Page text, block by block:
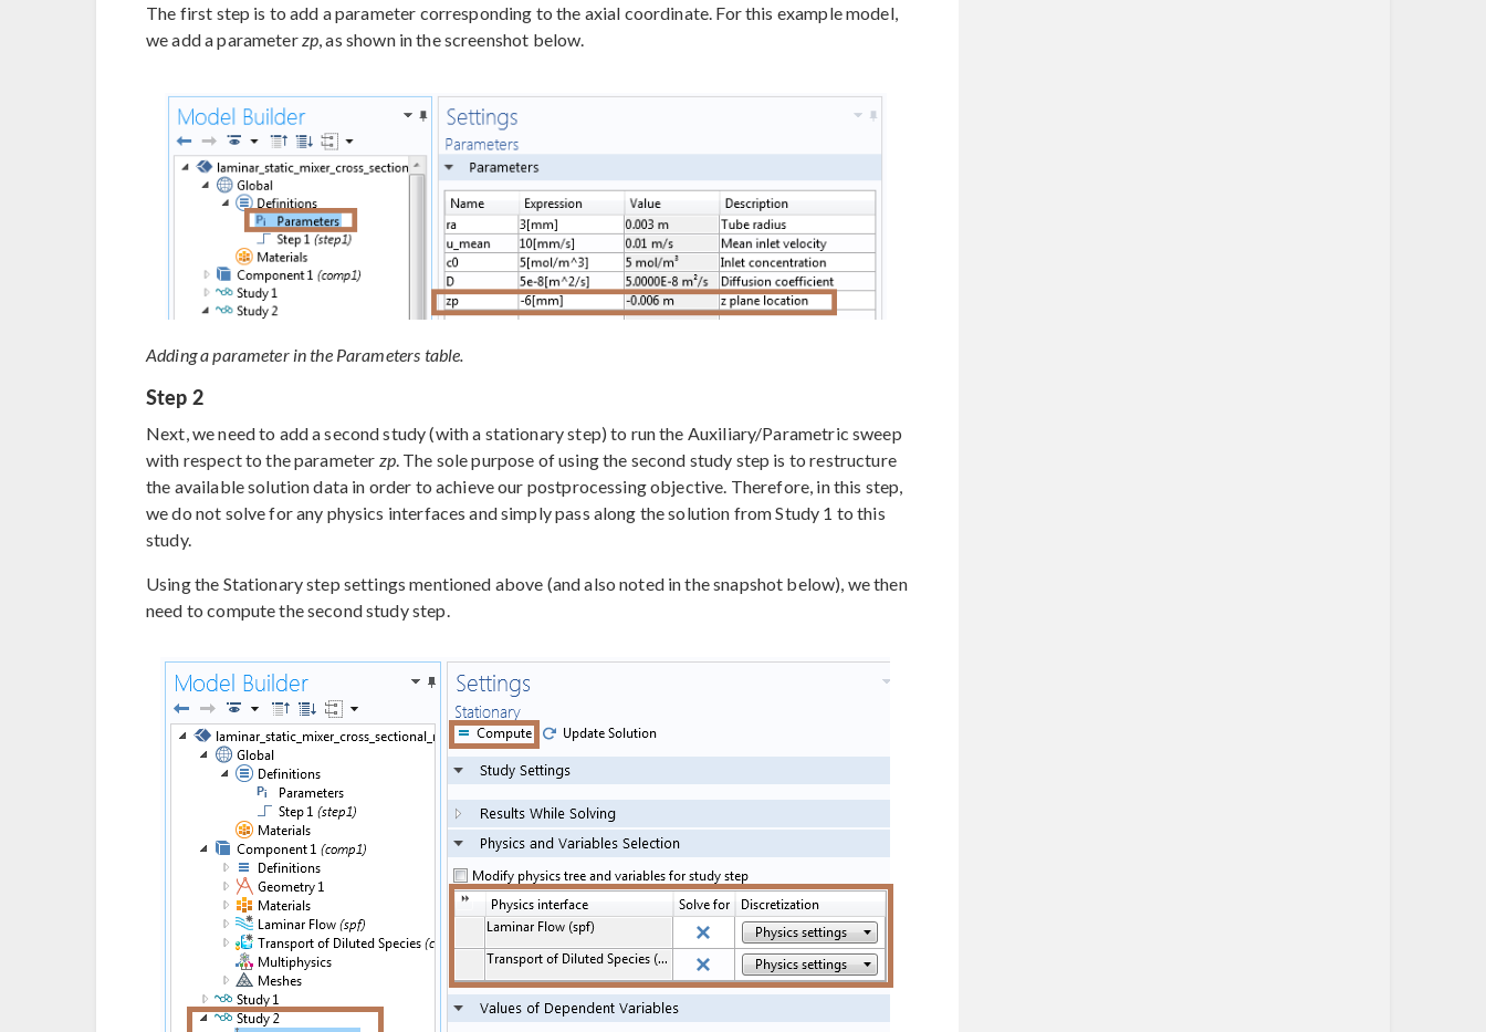
The first step is to add a parameter corresponding to the axial coordinate. For this example model,
we add a parameter zp , as shown in the screenshot below.
Adding a parameter in the Parameters table.
Step 2
Next, we need to add a second study (with a stationary step) to run the Auxiliary/Parametric sweep
with respect to the parameter zp. The sole purpose of using the second study step is to restructure
the available solution data in order to achieve our postprocessing objective. Therefore, in this step,
we do not solve for any physics interfaces and simply pass along the solution from Study 1 to this
study.
Using the Stationary step settings mentioned above (and also noted in the snapshot below), we then
need to compute the second study step.